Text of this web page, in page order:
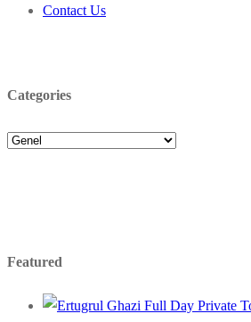
Contact Us
Categories
Featured